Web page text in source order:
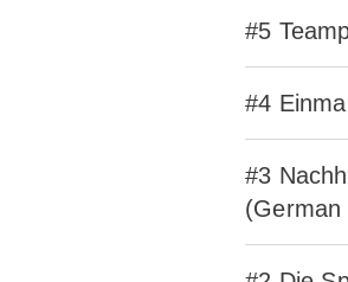
#5
#4
#3
(German